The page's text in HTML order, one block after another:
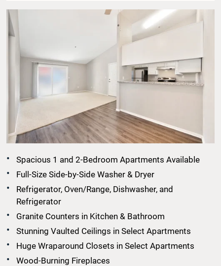
Spacious 1 and 2-Bedroom Apartments Available
Full-Size Side-by-Side Washer & Dryer
Refrigerator, Oven/Range, Dishwasher, and
Refrigerator
Granite Counters in Kitchen & Bathroom
Stunning Vaulted Ceilings in Select Apartments
Huge Wraparound Closets in Select Apartments
Wood-Burning Fireplaces